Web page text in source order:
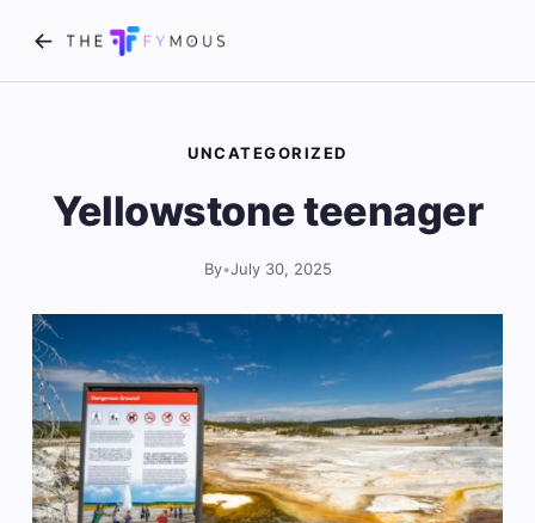
UNCATEGORIZED
Yellowstone teenager
By•July 30, 2025